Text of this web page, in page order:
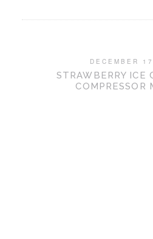
DECEMBER
STRAWBERRY ICE
COMPRESSOR